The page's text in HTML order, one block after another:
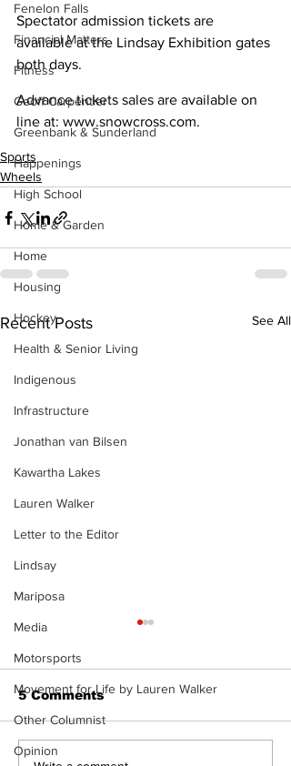
Fenelon Falls
Financial Matters
Fitness
Geoff Carpentier
Greenbank & Sunderland
Happenings
High School
Home & Garden
Home
Housing
Hockey
Health & Senior Living
Indigenous
Infrastructure
Jonathan van Bilsen
Kawartha Lakes
Lauren Walker
Letter to the Editor
Lindsay
Mariposa
Media
Motorsports
Movement for Life by Lauren Walker
Other Columnist
Opinion
Spectator admission tickets are
available at the Lindsay Exhibition gates
both days.
Advance tickets sales are available on
line at: www.snowcross.com.
Sports
Wheels
Recent Posts See All
5 Comments